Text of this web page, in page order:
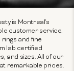
is Montreal's
customer service.
and fine
lab certified
and sizes. All of our
remarkable prices.